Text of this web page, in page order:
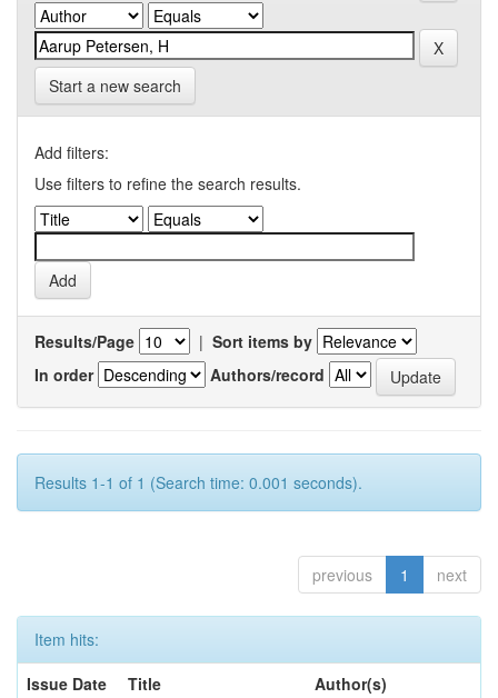
Start a new search
Add filters:
Use filters to refine the search results.
Results/Page | Sort items by
In order
Authors/record
Results 1-1 of 1 (Search time: 0.001 seconds).
previous 1 next
Item hits:
Issue Date
Title
Author(s)